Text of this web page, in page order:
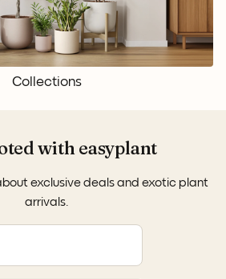
Collections
with easyplant
exclusive deals and exotic plant
arrivals.